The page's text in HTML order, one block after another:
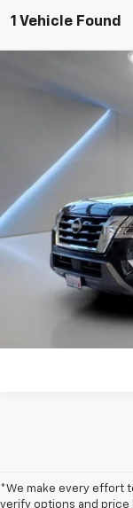
1 Vehicle Found
Platinum
24,911 mi
Have a
Compare
*We make every effort
verify options and